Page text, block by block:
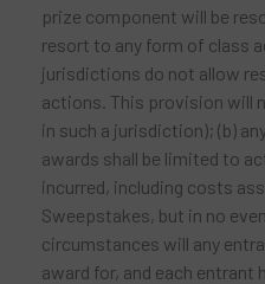
prize component will be
resort to any form of class
jurisdictions do not allow
actions. This provision will
in such a jurisdiction); (b)
awards shall be limited to
incurred, including costs
Sweepstakes, but in no
circumstances will any
award for, and each entrant